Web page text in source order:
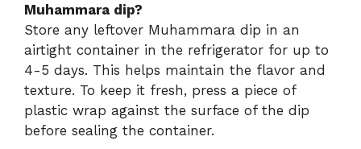
Muhammara dip?
Store any leftover Muhammara dip in an
airtight container in the refrigerator for up to
4-5 days. This helps maintain the flavor and
texture. To keep it fresh, press a piece of
plastic wrap against the surface of the dip
before sealing the container.